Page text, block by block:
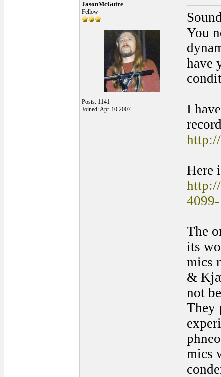
JasonMcGuire
Fellow
Posts: 1141
Joined: Apr. 10 2007
You
have
I
Here
The
its
mics
&
not
They
mics